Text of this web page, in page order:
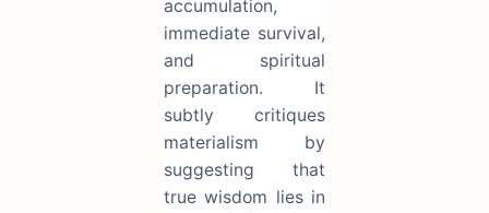
accumulation,
immediate survival,
and spiritual
preparation. It
subtly critiques
materialism by
suggesting that
true wisdom lies in